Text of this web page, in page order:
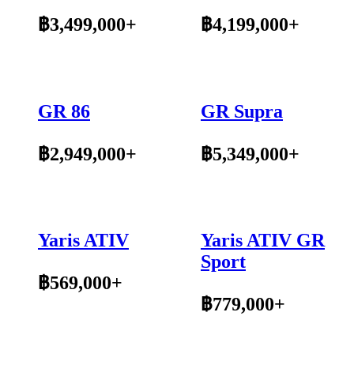
฿3,499,000+ ฿4,199,000+
GR 86
฿2,949,000+
GR Supra
฿5,349,000+
Yaris ATIV
฿569,000+
Yaris ATIV GR
Sport
฿779,000+